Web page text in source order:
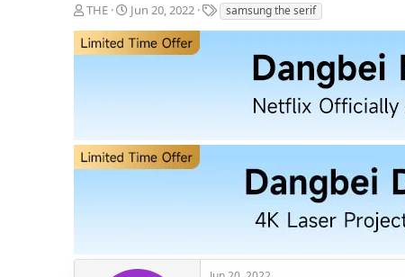
T
r
e
a
r
t
THE
S
a
r
e
Jun 20, 2022
T
a
samsung the serif